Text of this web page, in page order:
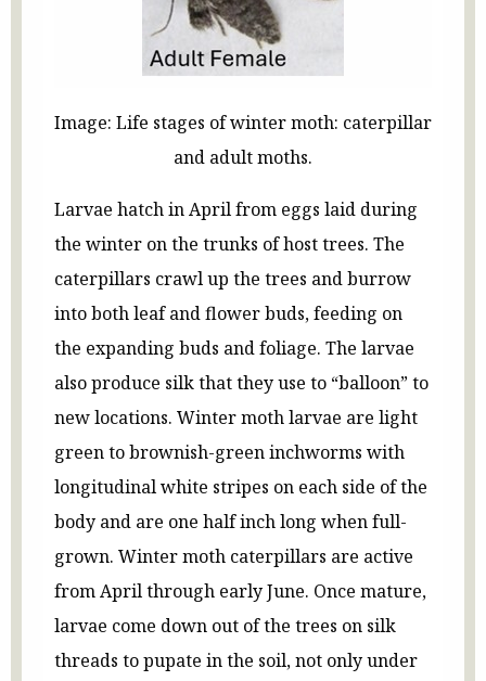
Image: Life stages of winter moth: caterpillar
and adult moths.
Larvae hatch in April from eggs laid during
the winter on the trunks of host trees. The
caterpillars crawl up the trees and burrow
into both leaf and flower buds, feeding on
the expanding buds and foliage. The larvae
also produce silk that they use to “balloon” to
new locations. Winter moth larvae are light
green to brownish-green inchworms with
longitudinal white stripes on each side of the
body and are one half inch long when full-
grown. Winter moth caterpillars are active
from April through early June. Once mature,
larvae come down out of the trees on silk
threads to pupate in the soil, not only under